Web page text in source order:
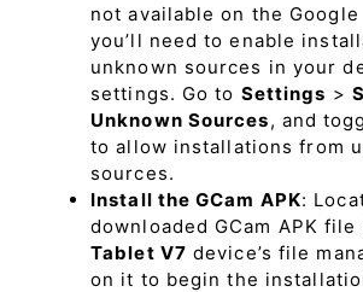
not available on the
you’ll need to enable
unknown sources in your
settings. Go to Settings >
Unknown Sources, and
to allow installations from
sources.
Install the GCam APK:
downloaded GCam APK file
Tablet V7 device’s file
on it to begin the